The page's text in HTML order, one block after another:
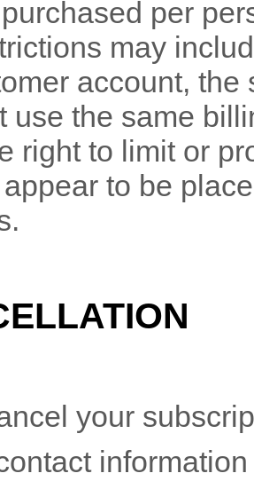
per
may
account,
use the same
right to limit or
to be
your